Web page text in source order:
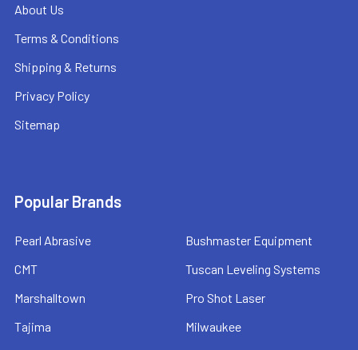
About Us
Terms & Conditions
Shipping & Returns
Privacy Policy
Sitemap
Popular Brands
Pearl Abrasive
CMT
Marshalltown
Tajima
Bushmaster Equipment
Tuscan Leveling Systems
Pro Shot Laser
Milwaukee